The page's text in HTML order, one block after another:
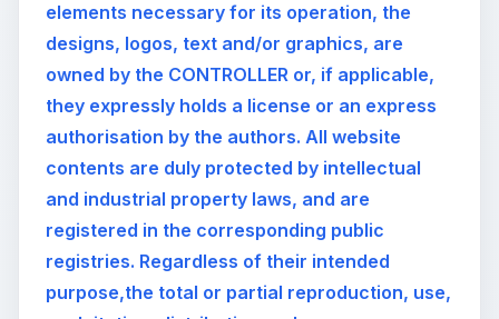
elements necessary for its operation, the
designs, logos, text and/or graphics, are
owned by the CONTROLLER or, if applicable,
they expressly holds a license or an express
authorisation by the authors. All website
contents are duly protected by intellectual
and industrial property laws, and are
registered in the corresponding public
registries. Regardless of their intended
purpose,the total or partial reproduction, use,